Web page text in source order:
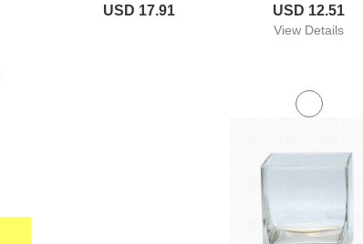
USD 17.91
USD 12.51
View Details